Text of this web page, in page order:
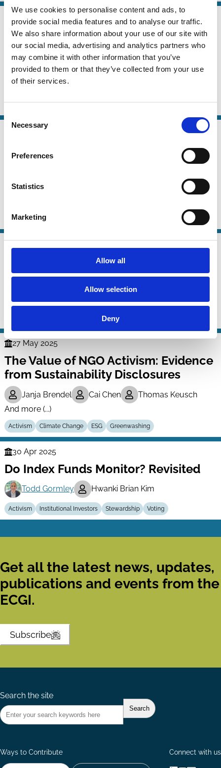
We use cookies to personalise content and ads, to
provide social media features and to analyse our traffic.
We also share information about your use of our site with
our social media, advertising and analytics partners who
may combine it with other information that you’ve
provided to them or that they’ve collected from your use
of their services.
Consent
Selection
Necessary
Preferences
Statistics
Marketing
Allow all
Allow selection
Deny
Law
Series
Beyond the Ballot: The Power of
Shareholder Sustainability Questions
Anne Lafarre
Christoph Van Der Elst
Rieneke Slager
Activism Stewardship ESG
07 Jul 2025
Engagement
Activism Investment Decisions
Finance
06 Jul 2025
Climate Risk Engagements
ESG
Finance
Series
27 May 2025
The Value of NGO Activism: Evidence
from Sustainability Disclosures
Janja Brendel Cai Chen
Thomas Keusch
And more (...)
Activism Climate Change ESG Greenwashing
Finance
Series
30 Apr 2025
Do Index Funds Monitor? Revisited
Todd Gormley Hwanki Brian Kim
Activism Institutional Investors Stewardship Voting
Get all the latest news, updates,
publications and events from the
ECGI.
Subscribe
Search the site
Ways to Contribute Connect with us